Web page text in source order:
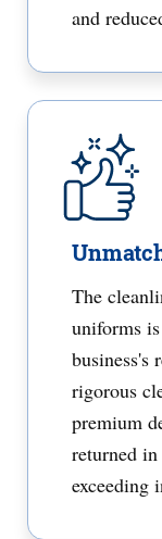
and
The
uniforms
business's
rigorous
premium
returned
exceeding